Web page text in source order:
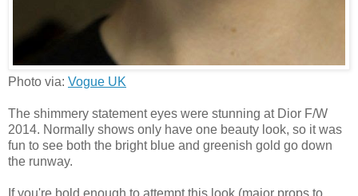
Photo via: Vogue UK
The shimmery statement eyes were stunning at Dior F/W
2014. Normally shows only have one beauty look, so it was
fun to see both the bright blue and greenish gold go down
the runway.
If you're bold enough to attempt this look (major props to